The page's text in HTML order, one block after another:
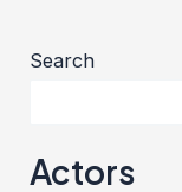
Search
Actors